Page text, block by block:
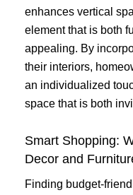
enhances vertical
element that is both
appealing. By
their interiors,
an individualized
space that is both
Smart Shopping:
Decor and
Finding budget-